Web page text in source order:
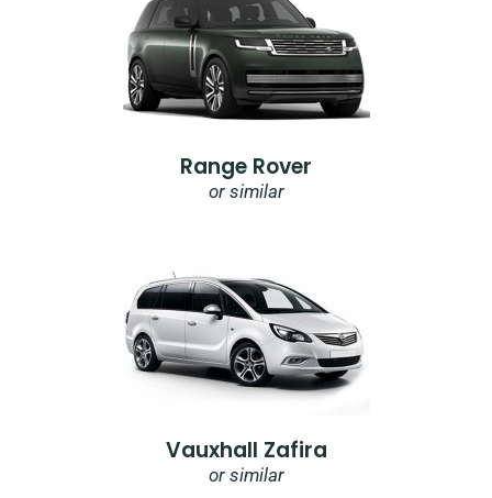
Range Rover
or similar
Vauxhall Zafira
or similar